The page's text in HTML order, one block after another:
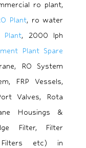
ro plant,
Plant, ro water
, 2000 lph
Plant Spare
RO System
FRP Vessels,
Valves, Rota
Housings &
Filter, Filter
Filters etc) in